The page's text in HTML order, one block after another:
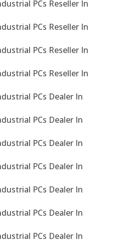
PCs Reseller In
PCs Reseller In
PCs Reseller In
PCs Reseller In
PCs Dealer In
PCs Dealer In
PCs Dealer In
PCs Dealer In
PCs Dealer In
PCs Dealer In
PCs Dealer In